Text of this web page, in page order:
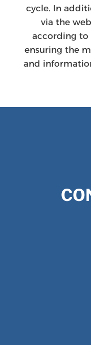
cycle. In
via the
according to
ensuring the
and